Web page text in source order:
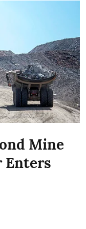
Mine
Enters